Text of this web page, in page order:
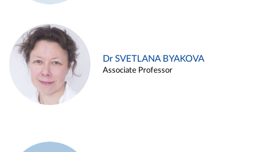
Dr SVETLANA BYAKOVA
Associate Professor